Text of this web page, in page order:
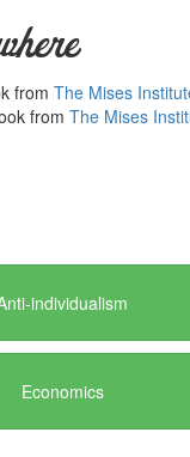
merely the objective
issue of fiduciary
Mises says:
there is 100
for time, so
for people who
of the Ludwig von
They provide
it not for the
of Liberty is
from The Mises
from The Mises
individualism
Economics